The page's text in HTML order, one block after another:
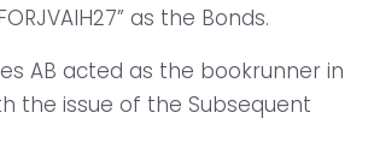
as the Bonds.
AB acted as the bookrunner in
the issue of the Subsequent